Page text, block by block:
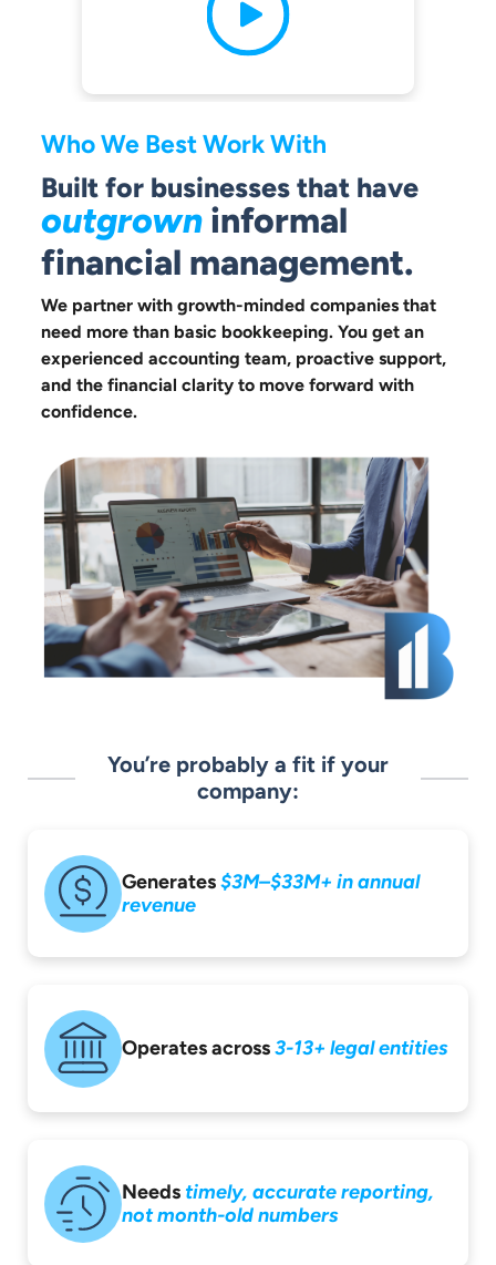
Who We Best Work With
Built for businesses that have
outgrown informal
financial management.
We partner with growth-minded companies that
need more than basic bookkeeping. You get an
experienced accounting team, proactive support,
and the financial clarity to move forward with
confidence.
You’re probably a fit if your
company:
Generates$3M–$33M+ inannual
revenue
Operates across3-13+ legal entities
Needs timely, accurate reporting,
not month-oldnumbers